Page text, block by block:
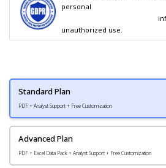
personal
unauthorized use.
Standard Plan
PDF + Analyst Support + Free Customization
Advanced Plan
PDF + Excel Data Pack + Analyst Support + Free Customization